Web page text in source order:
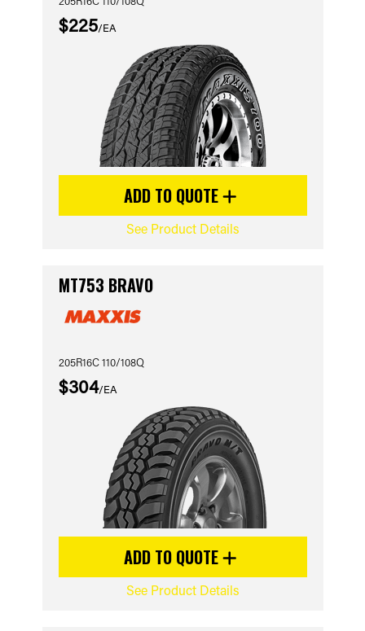
$225/EA
ADD TO QUOTE
See Product Details
MT753 BRAVO
205R16C 110/108Q
$304/EA
ADD TO QUOTE
See Product Details